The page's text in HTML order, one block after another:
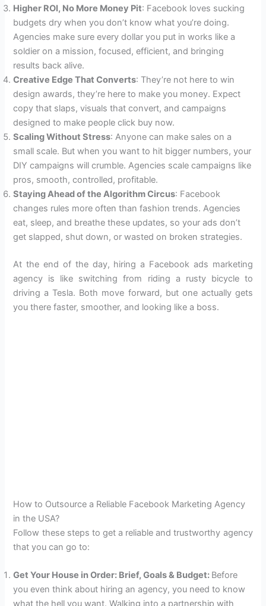
Higher ROI, No More Money Pit: Facebook loves sucking
budgets dry when you don’t know what you’re doing.
Agencies make sure every dollar you put in works like a
soldier on a mission, focused, efficient, and bringing
results back alive.
Creative Edge That Converts: They’re not here to win
design awards, they’re here to make you money. Expect
copy that slaps, visuals that convert, and campaigns
designed to make people click buy now.
Scaling Without Stress: Anyone can make sales on a
small scale. But when you want to hit bigger numbers, your
DIY campaigns will crumble. Agencies scale campaigns like
pros, smooth, controlled, profitable.
Staying Ahead of the Algorithm Circus: Facebook
changes rules more often than fashion trends. Agencies
eat, sleep, and breathe these updates, so your ads don’t
get slapped, shut down, or wasted on broken strategies.
At the end of the day, hiring a Facebook ads marketing
agency is like switching from riding a rusty bicycle to
driving a Tesla. Both move forward, but one actually gets
you there faster, smoother, and looking like a boss.
How to Outsource a Reliable Facebook Marketing Agency
in the USA?
Follow these steps to get a reliable and trustworthy agency
that you can go to:
Get Your House in Order: Brief, Goals & Budget: Before
you even think about hiring an agency, you need to know
what the hell you want. Walking into a partnership with